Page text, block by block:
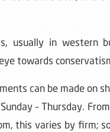
usually in western
towards
can be made on
– Thursday.
this varies by firm;